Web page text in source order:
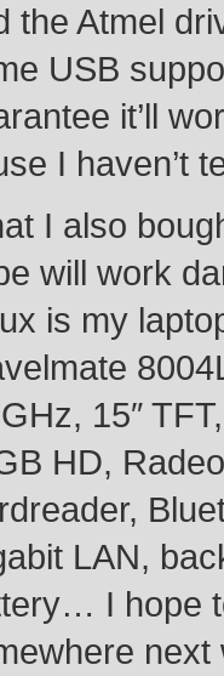
the Atmel
USB
it’ll
I haven’t
I also
will work
is my
15″
HD,
LAN,
I hope
next